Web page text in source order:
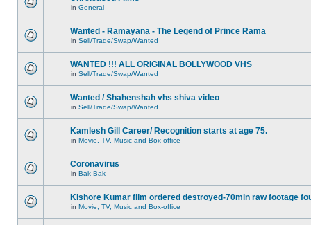
in General
Wanted - Ramayana - The Legend of Prince Rama
in Sell/Trade/Swap/Wanted
WANTED !!! ALL ORIGINAL BOLLYWOOD VHS
in Sell/Trade/Swap/Wanted
Wanted / Shahenshah vhs shiva video
in Sell/Trade/Swap/Wanted
Kamlesh Gill Career/ Recognition starts at age 75.
in Movie, TV, Music and Box-office
Coronavirus
in Bak Bak
Kishore Kumar film ordered destroyed-70min raw footage
in Movie, TV, Music and Box-office